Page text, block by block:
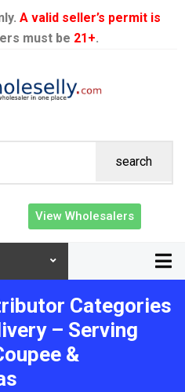
A valid seller’s permit is
must be 21+.
search
View Wholesalers
Categories
– Serving
&